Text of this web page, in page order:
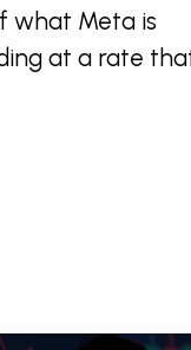
what Meta is
at a rate